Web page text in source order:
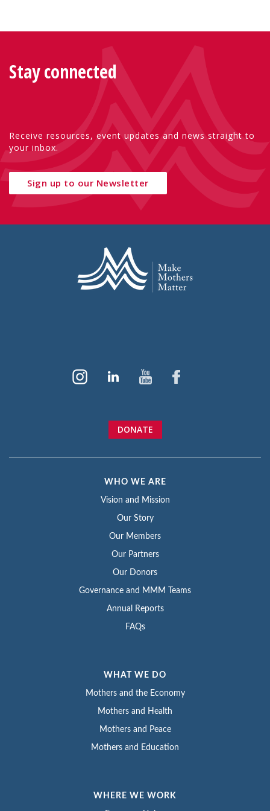
Stay connected
Receive resources, event updates and news straight to
your inbox.
Sign up to our Newsletter
DONATE
WHO WE ARE
Vision and Mission
Our Story
Our Members
Our Partners
Our Donors
Governance and MMM Teams
Annual Reports
FAQs
WHAT WE DO
Mothers and the Economy
Mothers and Health
Mothers and Peace
Mothers and Education
WHERE WE WORK